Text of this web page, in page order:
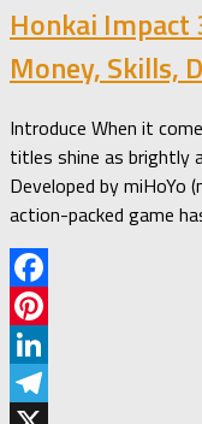
Honkai Impact
Money, Skills,
Introduce When it
titles shine as brightly
Developed by miHoYo
action-packed game
Facebook
Pinterest
LinkedIn